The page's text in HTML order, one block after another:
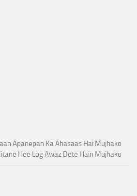
Apanepan Ka Ahasaas Hai Mujhako
Hee Log Awaz Dete Hain Mujhako